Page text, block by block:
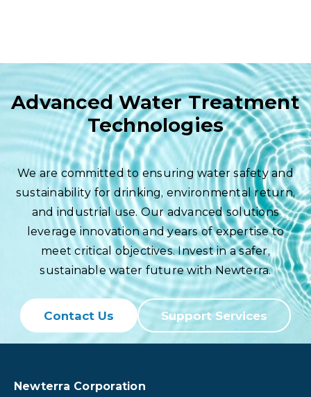
Advanced Water Treatment
Technologies
We are committed to ensuring water safety and
sustainability for drinking, environmental return,
and industrial use. Our advanced solutions
leverage innovation and years of expertise to
meet critical objectives. Invest in a safer,
sustainable water future with Newterra.
Contact Us Support Services
Newterra Corporation